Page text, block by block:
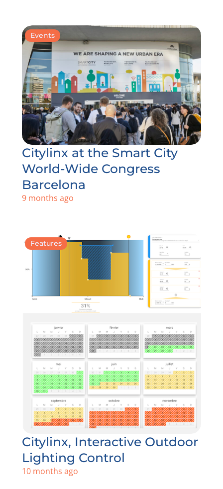
Events
Citylinx at the Smart City
World-Wide Congress
Barcelona
9 months ago
Features
Citylinx, Interactive Outdoor
Lighting Control
10 months ago